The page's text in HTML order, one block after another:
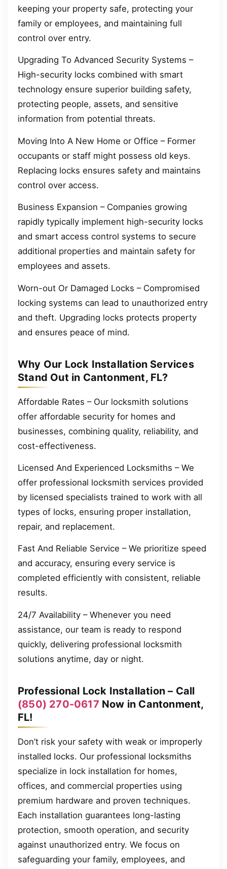
keeping your property safe, protecting your
family or employees, and maintaining full
control over entry.
Upgrading To Advanced Security Systems –
High-security locks combined with smart
technology ensure superior building safety,
protecting people, assets, and sensitive
information from potential threats.
Moving Into A New Home or Office – Former
occupants or staff might possess old keys.
Replacing locks ensures safety and maintains
control over access.
Business Expansion – Companies growing
rapidly typically implement high-security locks
and smart access control systems to secure
additional properties and maintain safety for
employees and assets.
Worn-out Or Damaged Locks – Compromised
locking systems can lead to unauthorized entry
and theft. Upgrading locks protects property
and ensures peace of mind.
Why Our Lock Installation Services
Stand Out in Cantonment, FL?
Affordable Rates – Our locksmith solutions
offer affordable security for homes and
businesses, combining quality, reliability, and
cost-effectiveness.
Licensed And Experienced Locksmiths – We
offer professional locksmith services provided
by licensed specialists trained to work with all
types of locks, ensuring proper installation,
repair, and replacement.
Fast And Reliable Service – We prioritize speed
and accuracy, ensuring every service is
completed efficiently with consistent, reliable
results.
24/7 Availability – Whenever you need
assistance, our team is ready to respond
quickly, delivering professional locksmith
solutions anytime, day or night.
Professional Lock Installation – Call
(850) 270-0617 Now in Cantonment,
FL!
Don’t risk your safety with weak or improperly
installed locks. Our professional locksmiths
specialize in lock installation for homes,
offices, and commercial properties using
premium hardware and proven techniques.
Each installation guarantees long-lasting
protection, smooth operation, and security
against unauthorized entry. We focus on
safeguarding your family, employees, and